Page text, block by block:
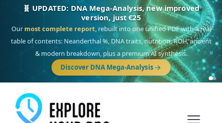
🧬 UPDATED: DNA Mega-Analysis, new improved
version, just €25
Our most complete report, rebuilt into one unified PDF with a real
table of contents: Neanderthal %, DNA traits, nutrition, ROH, ancient
& modern breakdown, plus a premium AI synthesis.
Discover DNA Mega-Analysis